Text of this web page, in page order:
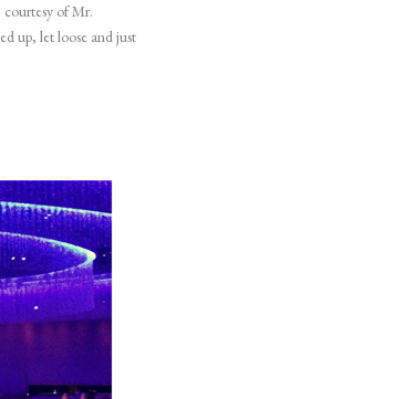
of Mr.
up, let loose and just